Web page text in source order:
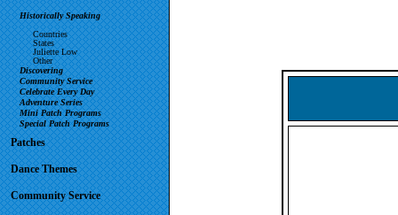
Historically Speaking
Countries
States
Juliette Low
Other
Discovering
Community Service
Celebrate Every Day
Adventure Series
Mini Patch Programs
Special Patch Programs
Patches
Dance Themes
Community Service